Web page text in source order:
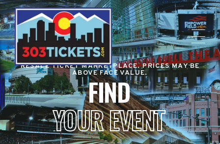
RESALE TICKET MARKETPLACE. PRICES MAY BE
ABOVE FACE VALUE.
FIND
YOUR EVENT